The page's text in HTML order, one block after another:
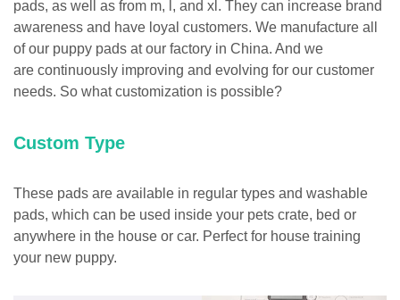
pads, as well as from m, l, and xl. They can increase brand
awareness and have loyal customers. We manufacture all
of our puppy pads at our factory in China. And we
are continuously improving and evolving for our customer
needs. So what customization is possible?
Custom Type
These pads are available in regular types and washable
pads, which can be used inside your pets crate, bed or
anywhere in the house or car. Perfect for house training
your new puppy.